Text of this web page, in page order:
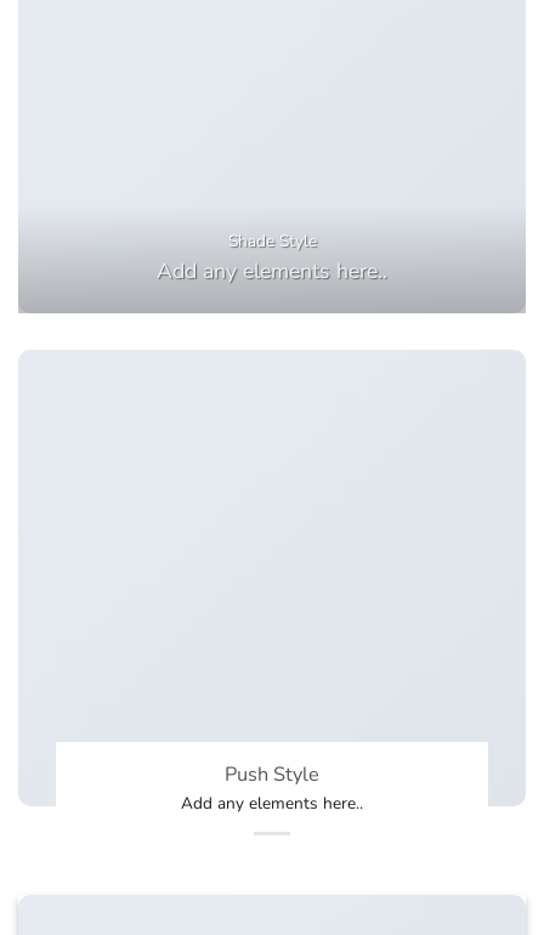
Shade Style
Add any elements here..
Push Style
Add any elements here..